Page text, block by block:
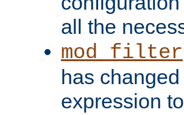
all the
mod_filter
has
expression